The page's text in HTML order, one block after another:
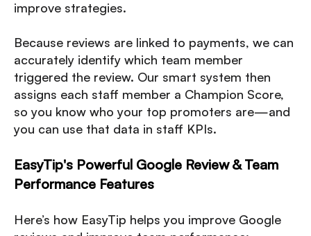
improve strategies.
Because reviews are linked to payments, we can
accurately identify which team member
triggered the review. Our smart system then
assigns each staff member a Champion Score,
so you know who your top promoters are—and
you can use that data in staff KPIs.
EasyTip's Powerful Google Review & Team
Performance Features
Here’s how EasyTip helps you improve Google